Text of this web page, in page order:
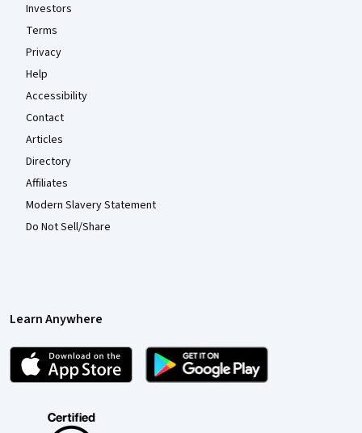
Investors
Terms
Privacy
Help
Accessibility
Contact
Articles
Directory
Affiliates
Modern Slavery Statement
Do Not Sell/Share
Learn Anywhere